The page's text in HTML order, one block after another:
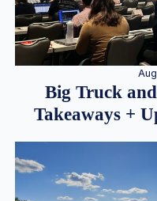
Big Truck
Takeaways +